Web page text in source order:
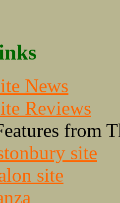
News
Reviews
from
site
site